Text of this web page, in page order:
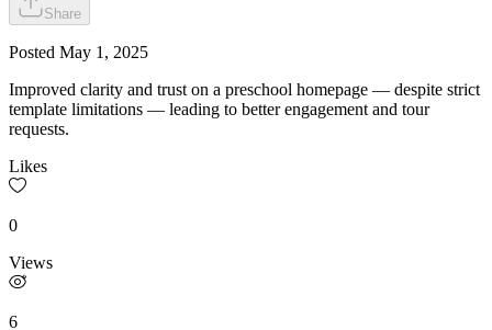
Share
Posted May 1, 2025
Improved clarity and trust on a preschool homepage — despite strict
template limitations — leading to better engagement and tour
requests.
Likes
0
Views
6